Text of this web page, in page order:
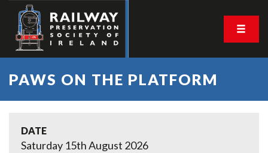
PAWS ON THE PLATFORM
DATE
Saturday 15th August 2026